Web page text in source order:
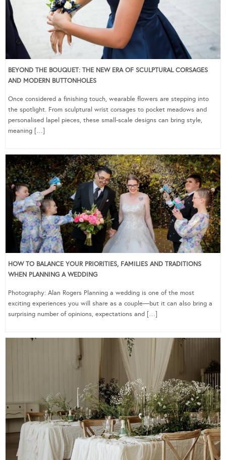
BEYOND THE BOUQUET: THE NEW ERA OF SCULPTURAL CORSAGES
AND MODERN BUTTONHOLES
Once considered a finishing touch, wearable flowers are stepping into
the spotlight. From sculptural wrist corsages to pocket meadows and
personalised lapel pieces, these small-scale designs can bring style,
meaning […]
HOW TO BALANCE YOUR PRIORITIES, FAMILIES AND TRADITIONS
WHEN PLANNING A WEDDING
Photography: Alan Rogers Planning a wedding is one of the most
exciting experiences you will share as a couple—but it can also bring a
surprising number of opinions, expectations and […]